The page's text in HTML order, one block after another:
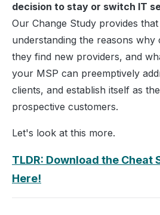
decision to stay or switch IT
Our Change Study provides
understanding the reasons why
they find new providers, and
your MSP can preemptively
clients, and establish itself as
prospective customers.
Let's look at this more.
TLDR: Download the Cheat
Here!